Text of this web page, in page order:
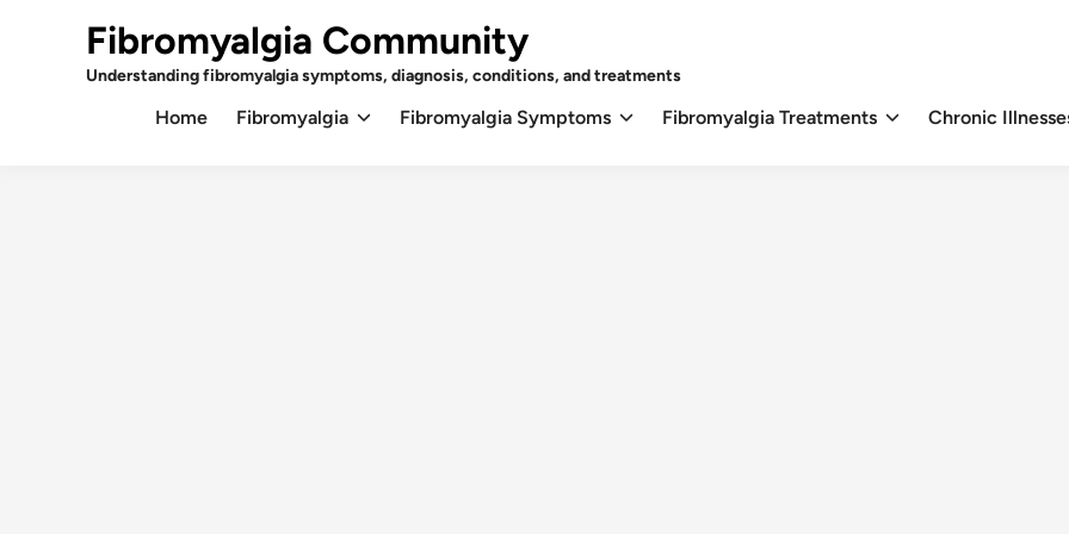
Fibromyalgia Community
Understanding fibromyalgia symptoms, diagnosis, conditions, and treatments
Home Fibromyalgia Fibromyalgia Symptoms Fibromyalgia Treatments Chronic